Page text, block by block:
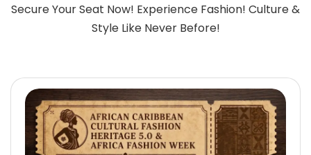
Secure Your Seat Now! Experience Fashion! Culture &
Style Like Never Before!